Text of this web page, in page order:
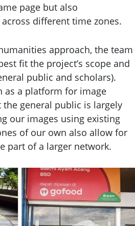
page but also
different time zones.
approach, the team
fit the project’s scope and
public and scholars).
as a platform for image
general public is largely
our images using existing
of our own also allow for
part of a larger network.